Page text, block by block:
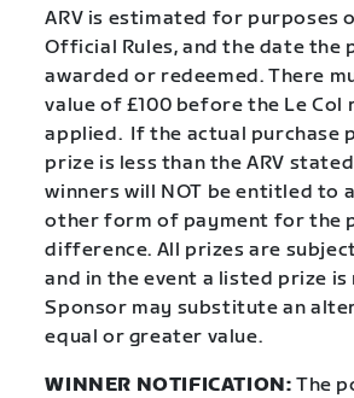
ARV is estimated for purposes
Official Rules, and the date the
awarded or redeemed. There
value of £100 before the Le Col
applied. If the actual purchase
prize is less than the ARV
winners will NOT be entitled to
other form of payment for the
difference. All prizes are
and in the event a listed prize is
Sponsor may substitute an
equal or greater value.
WINNER NOTIFICATION: The